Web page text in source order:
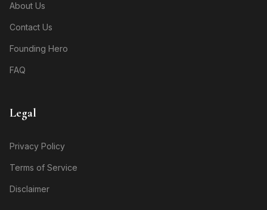
About Us
Contact Us
Founding Hero
FAQ
Legal
Privacy Policy
Terms of Service
Disclaimer